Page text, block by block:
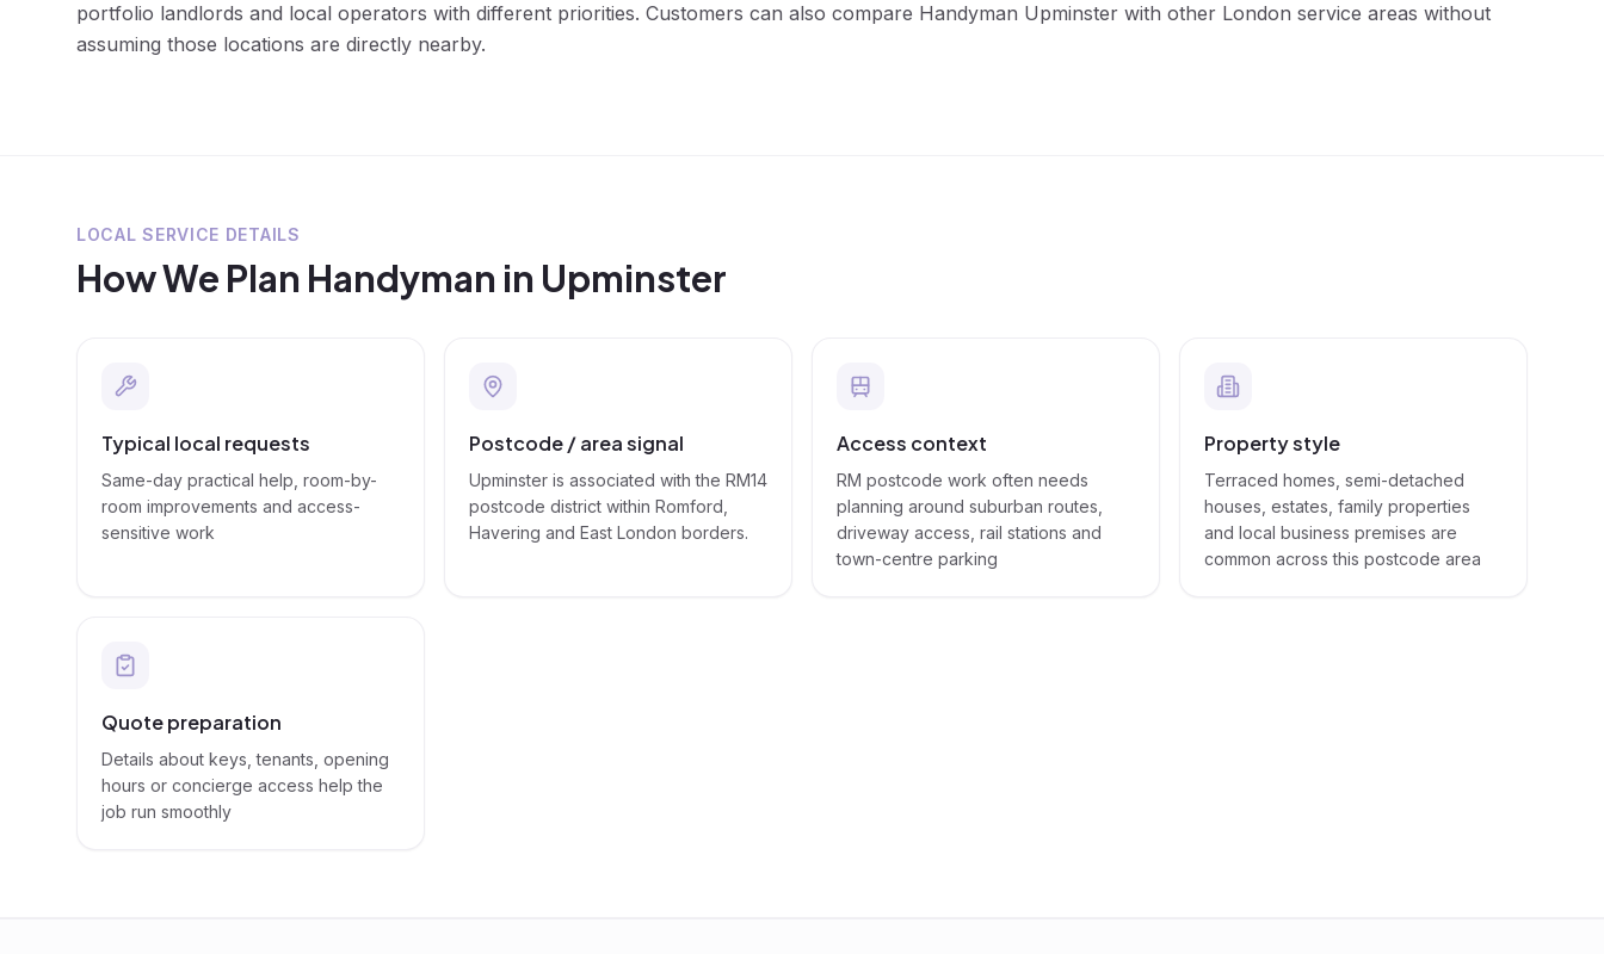
portfolio landlords and local operators with different priorities. Customers can also compare Handyman Upminster with other London service areas without
assuming those locations are directly nearby.
LOCAL SERVICE DETAILS
How We Plan Handyman in Upminster
Typical local requests
Same-day practical help, room-by-
room improvements and access-
sensitive work
Postcode / area signal
Upminster is associated with the RM14
postcode district within Romford,
Havering and East London borders.
Access context
RM postcode work often needs
planning around suburban routes,
driveway access, rail stations and
town-centre parking
Property style
Terraced homes, semi-detached
houses, estates, family properties
and local business premises are
common across this postcode area
Quote preparation
Details about keys, tenants, opening
hours or concierge access help the
job run smoothly